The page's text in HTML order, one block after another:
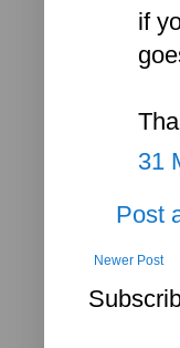
if
31
Post
Newer Post